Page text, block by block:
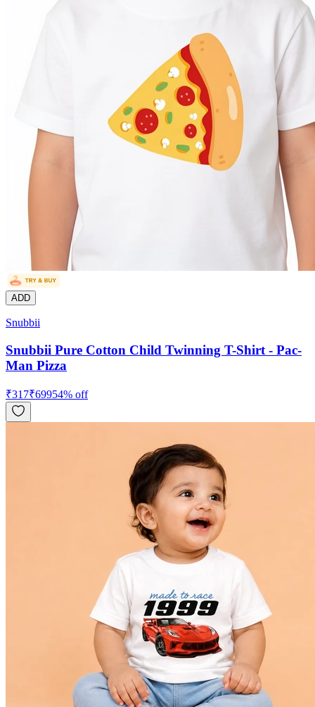
ADD
Snubbii
Snubbii Pure Cotton Child Twinning T-Shirt - Pac-
Man Pizza
₹317₹69954% off